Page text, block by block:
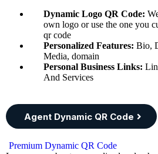
Dynamic Logo QR Code:
own logo or use the one you
qr code
Personalized Features: Bio,
Media, domain
Personal Business Links:
And Services
Agent Dynamic QR Code
Premium Dynamic QR Code